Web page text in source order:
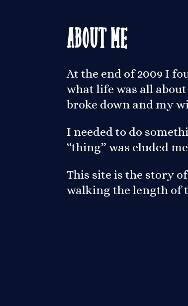
About Me
At the end of 2009 I
what life was all
broke down and my
I needed to do
“thing” was eluded
This site is the story
walking the length of